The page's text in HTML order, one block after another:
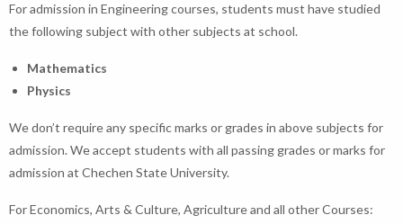
For admission in Engineering courses, students must have studied
the following subject with other subjects at school.
Mathematics
Physics
We don’t require any specific marks or grades in above subjects for
admission. We accept students with all passing grades or marks for
admission at Chechen State University.
For Economics, Arts & Culture, Agriculture and all other Courses: